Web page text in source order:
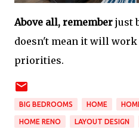
Above all, remember just
doesn't mean it will
priorities.
BIG BEDROOMS HOME
HOME RENO LAYOUT DESIGN